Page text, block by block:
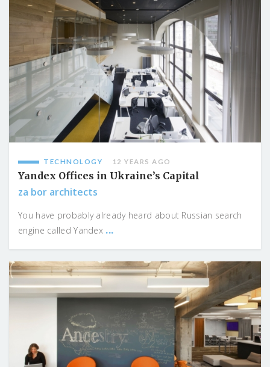
TECHNOLOGY 12 YEARS AGO
Yandex Offices in Ukraine’s Capital
za bor architects
You have probably already heard about Russian search
engine called Yandex ...